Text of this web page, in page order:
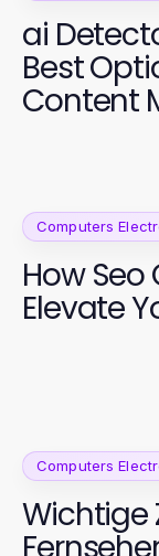
ai
Best
Content
Computers
How
Elevate
Computers
Wichtige